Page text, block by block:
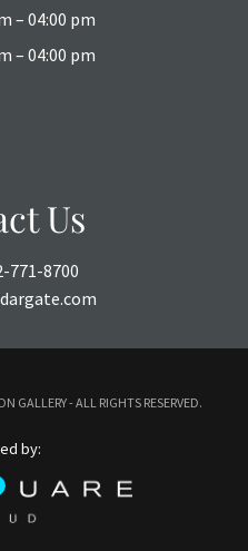
– 04:00 pm
– 04:00 pm
Us
771-8700
GALLERY - ALL RIGHTS RESERVED.
by: